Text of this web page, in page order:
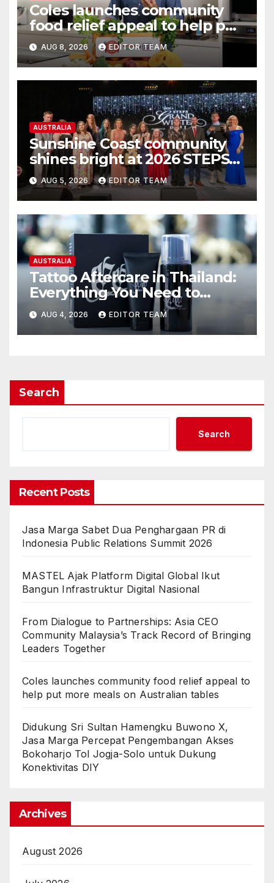
Coles launches community
food relief appeal to help put
more meals on Australian
tables
AUG 8, 2026 EDITOR TEAM
AUSTRALIA
Sunshine Coast community
shines bright at 2026 STEPS
Grand Winter Ball
AUG 5, 2026 EDITOR TEAM
AUSTRALIA
Tattoo Aftercare in Thailand:
Everything You Need to
Know for the Best Results
AUG 4, 2026 EDITOR TEAM
Search
Search
Recent Posts
Jasa Marga Sabet Dua Penghargaan PR di
Indonesia Public Relations Summit 2026
MASTEL Ajak Platform Digital Global Ikut
Bangun Infrastruktur Digital Nasional
From Dialogue to Partnerships: Asia CEO
Community Malaysia’s Track Record of Bringing
Leaders Together
Coles launches community food relief appeal to
help put more meals on Australian tables
Didukung Sri Sultan Hamengku Buwono X,
Jasa Marga Percepat Pengembangan Akses
Bokoharjo Tol Jogja-Solo untuk Dukung
Konektivitas DIY
Archives
August 2026